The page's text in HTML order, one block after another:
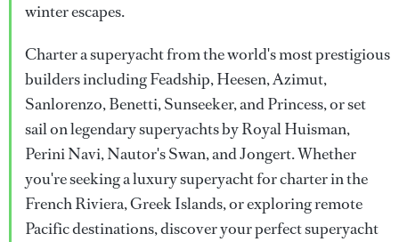
winter escapes.
Charter a superyacht from the world's most prestigious
builders including Feadship, Heesen, Azimut,
Sanlorenzo, Benetti, Sunseeker, and Princess, or set
sail on legendary superyachts by Royal Huisman,
Perini Navi, Nautor's Swan, and Jongert. Whether
you're seeking a luxury superyacht for charter in the
French Riviera, Greek Islands, or exploring remote
Pacific destinations, discover your perfect superyacht